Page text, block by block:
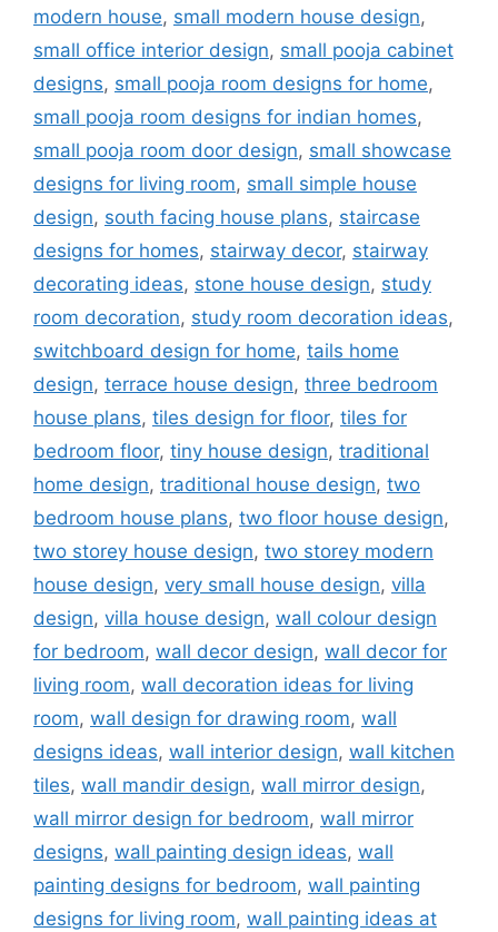
modern house, small modern house design,
small office interior design, small pooja cabinet
designs, small pooja room designs for home,
small pooja room designs for indian homes,
small pooja room door design, small showcase
designs for living room, small simple house
design, south facing house plans, staircase
designs for homes, stairway decor, stairway
decorating ideas, stone house design, study
room decoration, study room decoration ideas,
switchboard design for home, tails home
design, terrace house design, three bedroom
house plans, tiles design for floor, tiles for
bedroom floor, tiny house design, traditional
home design, traditional house design, two
bedroom house plans, two floor house design,
two storey house design, two storey modern
house design, very small house design, villa
design, villa house design, wall colour design
for bedroom, wall decor design, wall decor for
living room, wall decoration ideas for living
room, wall design for drawing room, wall
designs ideas, wall interior design, wall kitchen
tiles, wall mandir design, wall mirror design,
wall mirror design for bedroom, wall mirror
designs, wall painting design ideas, wall
painting designs for bedroom, wall painting
designs for living room, wall painting ideas at